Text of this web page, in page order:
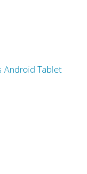
Android Tablet